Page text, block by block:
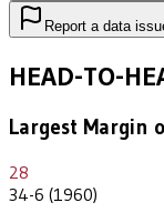
Report a data
HEAD-TO-
Largest Margin
28
34-6 (1960)